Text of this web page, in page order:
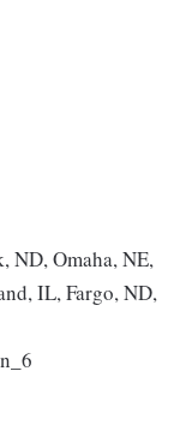
ND, Omaha, NE,
IL, Fargo, ND,